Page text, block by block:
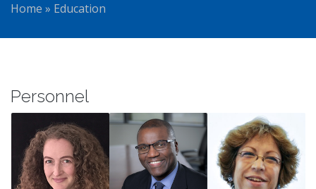
Home » Education
Personnel